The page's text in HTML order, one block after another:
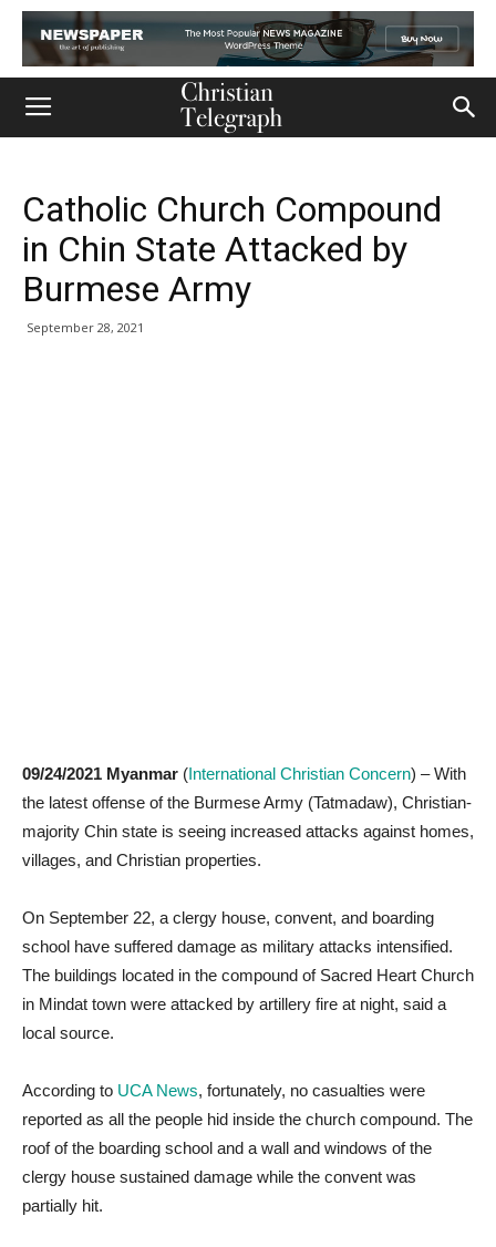
Catholic Church Compound
in Chin State Attacked by
Burmese Army
September 28, 2021
09/24/2021 Myanmar (International Christian Concern) – With
the latest offense of the Burmese Army (Tatmadaw), Christian-
majority Chin state is seeing increased attacks against homes,
villages, and Christian properties.
On September 22, a clergy house, convent, and boarding
school have suffered damage as military attacks intensified.
The buildings located in the compound of Sacred Heart Church
in Mindat town were attacked by artillery fire at night, said a
local source.
According to UCA News, fortunately, no casualties were
reported as all the people hid inside the church compound. The
roof of the boarding school and a wall and windows of the
clergy house sustained damage while the convent was
partially hit.